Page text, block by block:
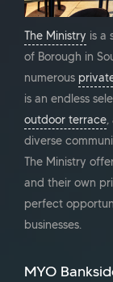
The Ministry is a
of Borough in
numerous
is an endless
outdoor terrace,
diverse
The Ministry
and their own
perfect
businesses.
MYO